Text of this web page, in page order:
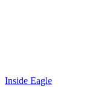
Inside Eagle